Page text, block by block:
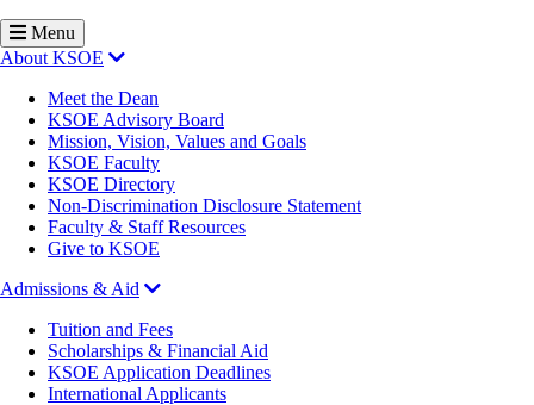
Menu
About KSOE
Meet the Dean
KSOE Advisory Board
Mission, Vision, Values and Goals
KSOE Faculty
KSOE Directory
Non-Discrimination Disclosure Statement
Faculty & Staff Resources
Give to KSOE
Admissions & Aid
Tuition and Fees
Scholarships & Financial Aid
KSOE Application Deadlines
International Applicants